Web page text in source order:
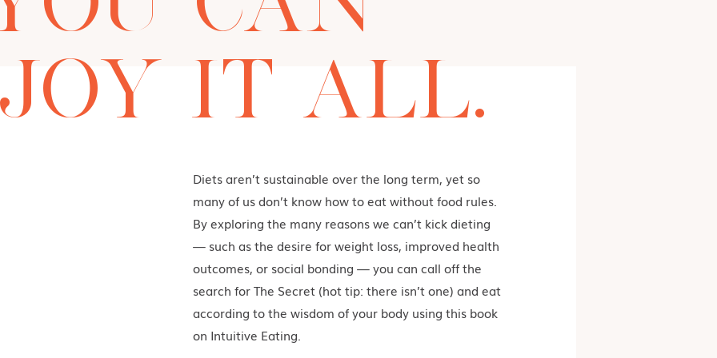
IT ALL.
Diets aren’t sustainable over the long term, yet so
many of us don’t know how to eat without food rules.
By exploring the many reasons we can’t kick dieting
— such as the desire for weight loss, improved health
outcomes, or social bonding — you can call off the
search for The Secret (hot tip: there isn’t one) and eat
according to the wisdom of your body using this book
on Intuitive Eating.